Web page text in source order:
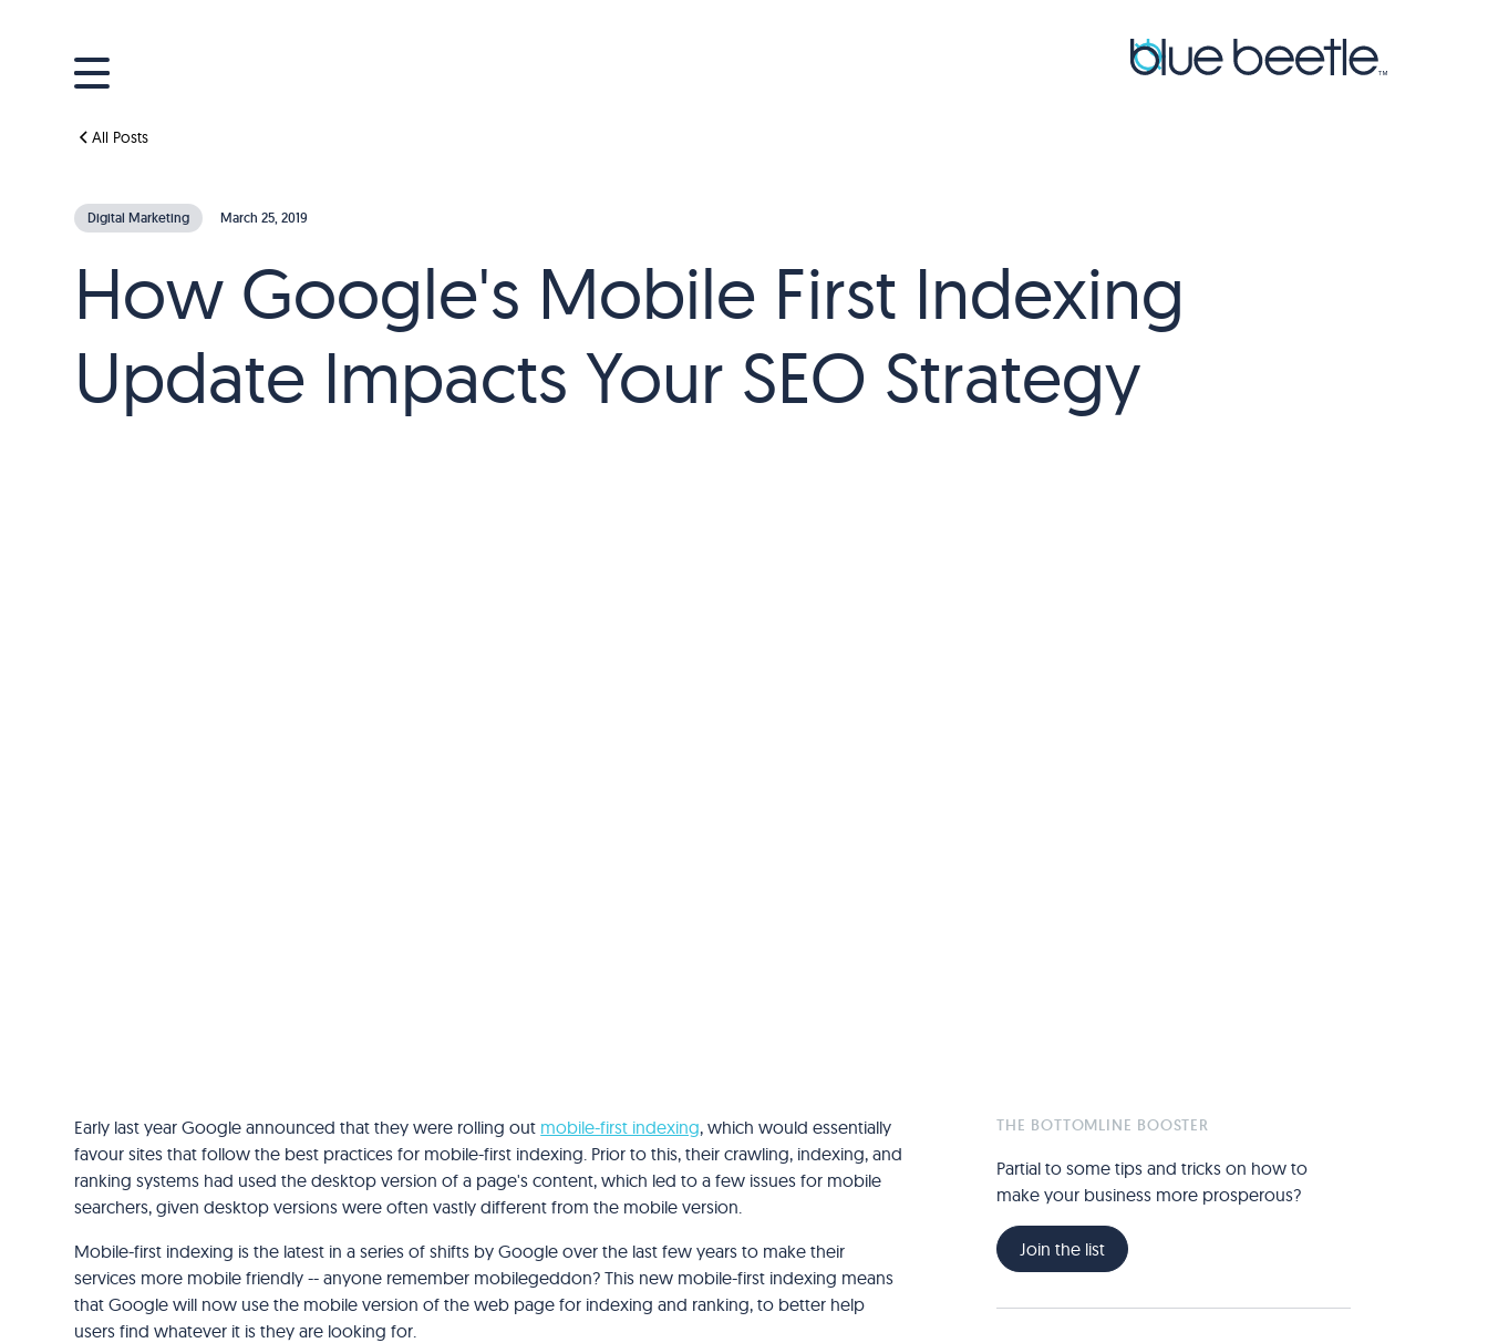
All Posts
Digital Marketing March 25, 2019
How Google's Mobile First Indexing
Update Impacts Your SEO Strategy
Early last year Google announced that they were rolling out mobile-first indexing, which would essentially
favour sites that follow the best practices for mobile-first indexing. Prior to this, their crawling, indexing, and
ranking systems had used the desktop version of a page's content, which led to a few issues for mobile
searchers, given desktop versions were often vastly different from the mobile version.
Mobile-first indexing is the latest in a series of shifts by Google over the last few years to make their
services more mobile friendly -- anyone remember mobilegeddon? This new mobile-first indexing means
that Google will now use the mobile version of the web page for indexing and ranking, to better help
users find whatever it is they are looking for.
THE BOTTOMLINE BOOSTER
Partial to some tips and tricks on how to
make your business more prosperous?
Join the list